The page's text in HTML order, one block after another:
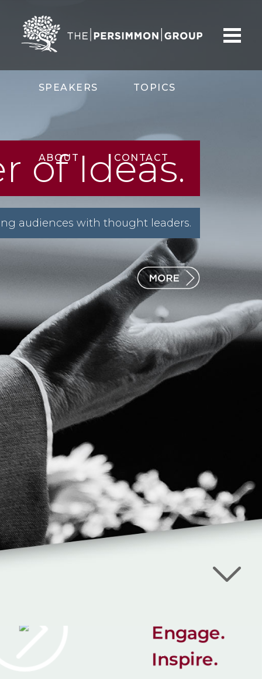
SPEAKERS TOPICS
ABOUT CONTACT
of Ideas.
audiences with thought leaders.
Engage.
Inspire.
Bill
Fournet -